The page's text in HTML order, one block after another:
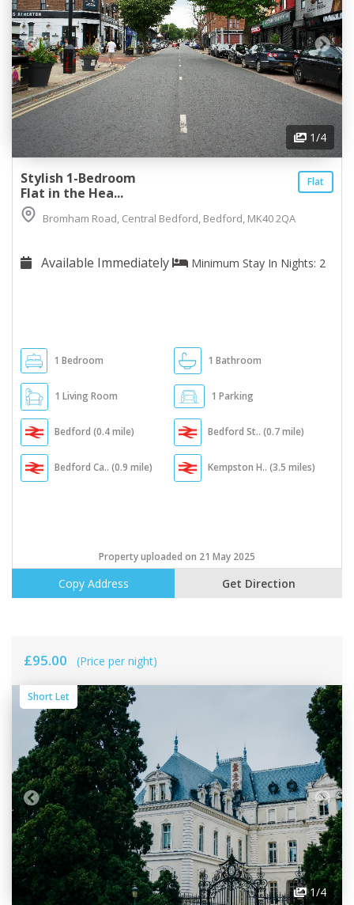
1/4
Flat
Stylish 1-Bedroom
Flat in the Hea...
Bromham Road, Central Bedford, Bedford, MK40 2QA
Available Immediately Minimum Stay In Nights: 2
1 Bedroom 1 Bathroom
1 Living Room 1 Parking
Bedford (0.4 mile) Bedford St.. (0.7 mile)
Bedford Ca.. (0.9 mile) Kempston H.. (3.5 miles)
Property uploaded on 21 May 2025
Copy Address Get Direction
£95.00 (Price per night)
1/4
Short Let